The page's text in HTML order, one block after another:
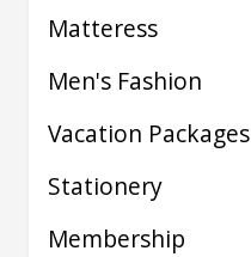
Matteress
Men's Fashion
Vacation Packages
Stationery
Membership